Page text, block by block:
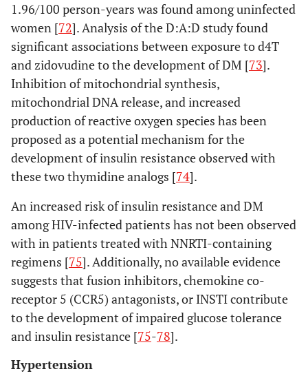
1.96/100 person-years was found among uninfected
women [72]. Analysis of the D:A:D study found
significant associations between exposure to d4T
and zidovudine to the development of DM [73].
Inhibition of mitochondrial synthesis,
mitochondrial DNA release, and increased
production of reactive oxygen species has been
proposed as a potential mechanism for the
development of insulin resistance observed with
these two thymidine analogs [74].
An increased risk of insulin resistance and DM
among HIV-infected patients has not been observed
with in patients treated with NNRTI-containing
regimens [75]. Additionally, no available evidence
suggests that fusion inhibitors, chemokine co-
receptor 5 (CCR5) antagonists, or INSTI contribute
to the development of impaired glucose tolerance
and insulin resistance [75-78].
Hypertension